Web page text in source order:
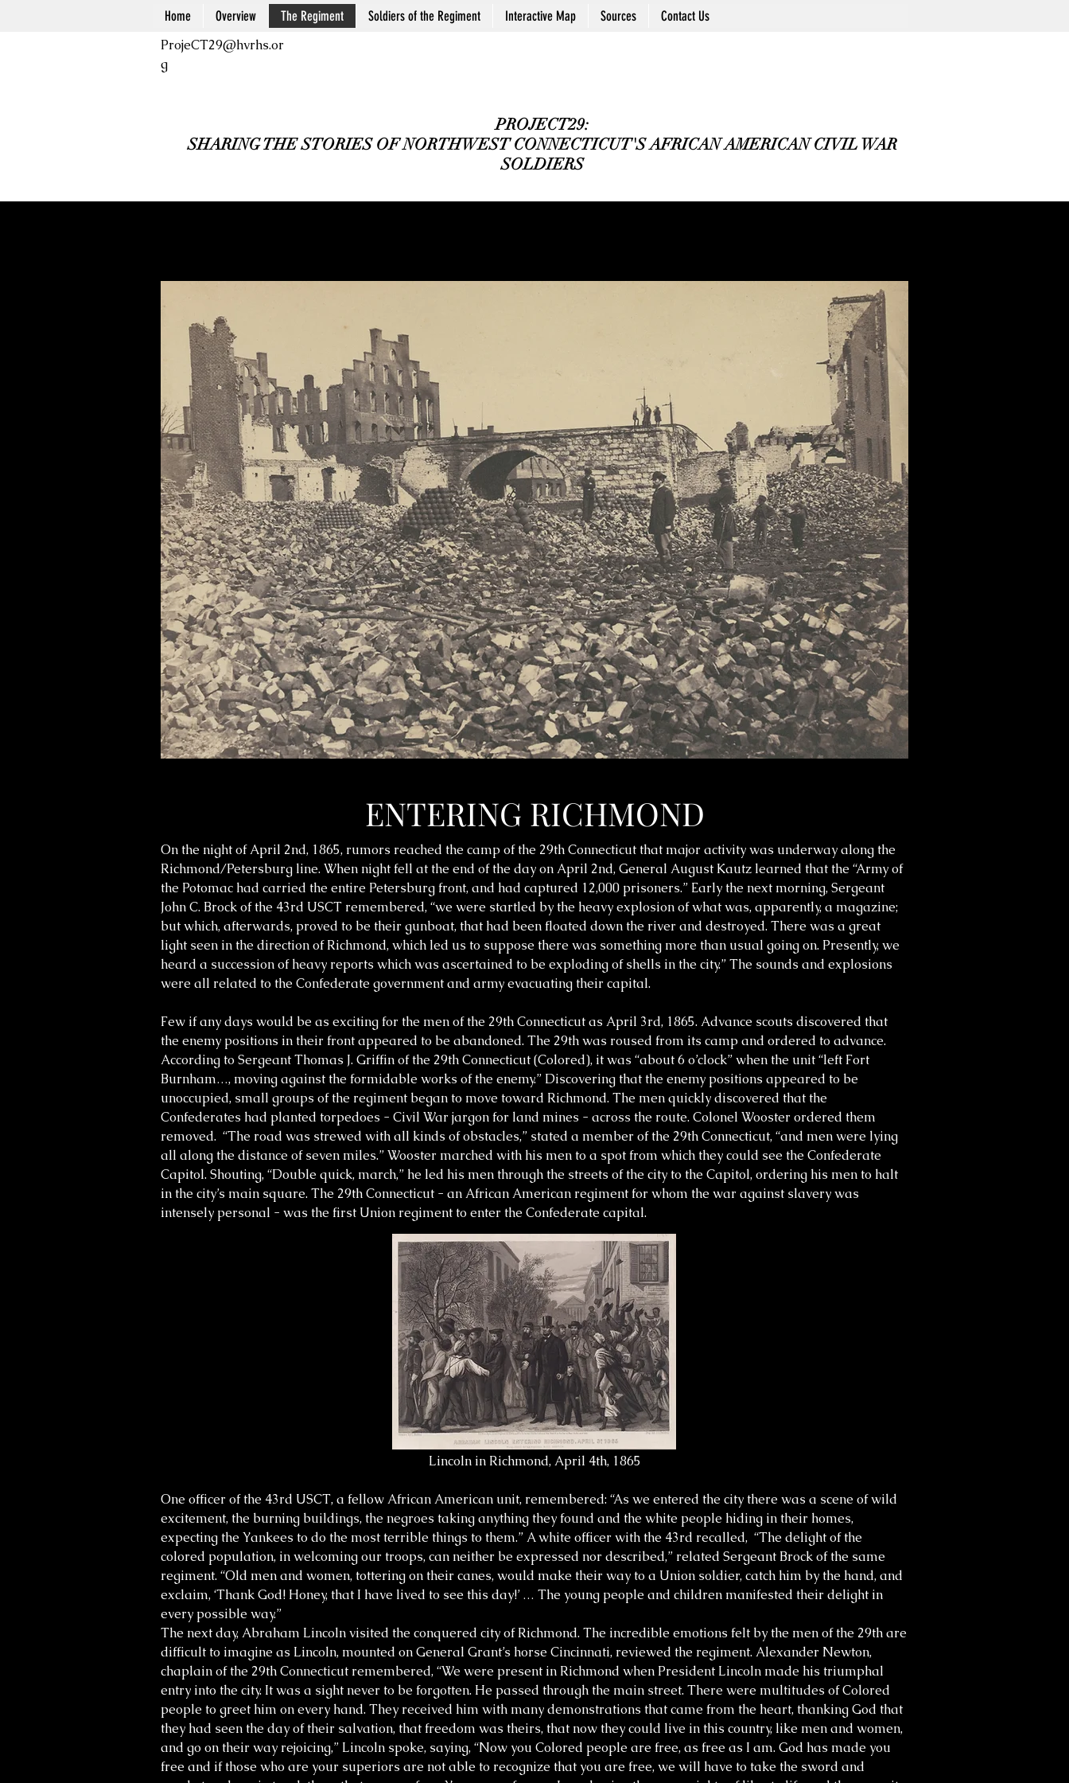
Home Overview The Regiment Soldiers of the Regiment Interactive Map Sources Contact Us
ProjeCT29@hvrhs.or
g
PROJECT29:
SHARING THE STORIES OF NORTHWEST CONNECTICUT'S AFRICAN AMERICAN CIVIL WAR
SOLDIERS
ENTERING RICHMOND
On the night of April 2nd, 1865, rumors reached the camp of the 29th Connecticut that major activity was underway along the
Richmond/Petersburg line. When night fell at the end of the day on April 2nd, General August Kautz learned that the “Army of
the Potomac had carried the entire Petersburg front, and had captured 12,000 prisoners.” Early the next morning, Sergeant
John C. Brock of the 43rd USCT remembered, “we were startled by the heavy explosion of what was, apparently, a magazine;
but which, afterwards, proved to be their gunboat, that had been floated down the river and destroyed. There was a great
light seen in the direction of Richmond, which led us to suppose there was something more than usual going on. Presently, we
heard a succession of heavy reports which was ascertained to be exploding of shells in the city.” The sounds and explosions
were all related to the Confederate government and army evacuating their capital.
Few if any days would be as exciting for the men of the 29th Connecticut as April 3rd, 1865. Advance scouts discovered that
the enemy positions in their front appeared to be abandoned. The 29th was roused from its camp and ordered to advance.
According to Sergeant Thomas J. Griffin of the 29th Connecticut (Colored), it was “about 6 o’clock” when the unit “left Fort
Burnham…, moving against the formidable works of the enemy.” Discovering that the enemy positions appeared to be
unoccupied, small groups of the regiment began to move toward Richmond. The men quickly discovered that the
Confederates had planted torpedoes - Civil War jargon for land mines - across the route. Colonel Wooster ordered them
removed. “The road was strewed with all kinds of obstacles,” stated a member of the 29th Connecticut, “and men were lying
all along the distance of seven miles.” Wooster marched with his men to a spot from which they could see the Confederate
Capitol. Shouting, “Double quick, march,” he led his men through the streets of the city to the Capitol, ordering his men to halt
in the city’s main square. The 29th Connecticut - an African American regiment for whom the war against slavery was
intensely personal - was the first Union regiment to enter the Confederate capital.
Lincoln in Richmond, April 4th, 1865
One officer of the 43rd USCT, a fellow African American unit, remembered: “As we entered the city there was a scene of wild
excitement, the burning buildings, the negroes taking anything they found and the white people hiding in their homes,
expecting the Yankees to do the most terrible things to them.” A white officer with the 43rd recalled, “The delight of the
colored population, in welcoming our troops, can neither be expressed nor described,” related Sergeant Brock of the same
regiment. “Old men and women, tottering on their canes, would make their way to a Union soldier, catch him by the hand, and
exclaim, ‘Thank God! Honey, that I have lived to see this day!’ … The young people and children manifested their delight in
every possible way.”
The next day, Abraham Lincoln visited the conquered city of Richmond. The incredible emotions felt by the men of the 29th are
difficult to imagine as Lincoln, mounted on General Grant’s horse Cincinnati, reviewed the regiment. Alexander Newton,
chaplain of the 29th Connecticut remembered, “We were present in Richmond when President Lincoln made his triumphal
entry into the city. It was a sight never to be forgotten. He passed through the main street. There were multitudes of Colored
people to greet him on every hand. They received him with many demonstrations that came from the heart, thanking God that
they had seen the day of their salvation, that freedom was theirs, that now they could live in this country, like men and women,
and go on their way rejoicing,” Lincoln spoke, saying, “Now you Colored people are free, as free as I am. God has made you
free and if those who are your superiors are not able to recognize that you are free, we will have to take the sword and